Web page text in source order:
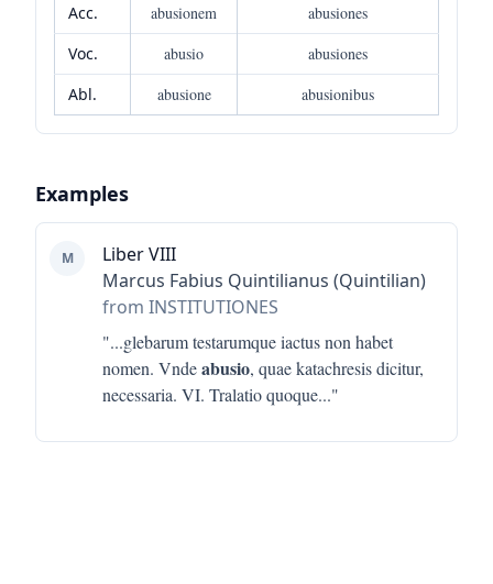
Acc.
abusionem
abusiones
Voc.
abusio
abusiones
Abl.
abusione abusionibus
Examples
M
Liber VIII
Marcus Fabius Quintilianus (Quintilian)
from INSTITUTIONES
"...glebarum testarumque iactus non habet
nomen. Vndeabusio, quae katachresis dicitur,
necessaria. VI. Tralatio quoque..."